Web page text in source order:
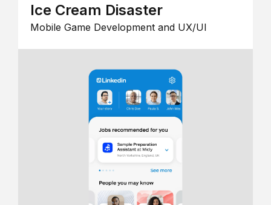
Ice Cream Disaster
Mobile Game Development and UX/UI